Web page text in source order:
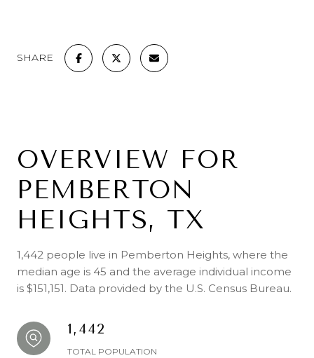
SHARE
OVERVIEW FOR
PEMBERTON
HEIGHTS, TX
1,442 people live in Pemberton Heights, where the
median age is 45 and the average individual income
is $151,151. Data provided by the U.S. Census Bureau.
1,442
TOTAL POPULATION